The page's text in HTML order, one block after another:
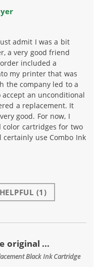
admit I was a bit
a very good friend
included a
my printer that was
the company led to a
an unconditional
a replacement. It
good. For now, I
color cartridges for two
use Combo Ink
(1)
original ...
Black Ink Cartridge